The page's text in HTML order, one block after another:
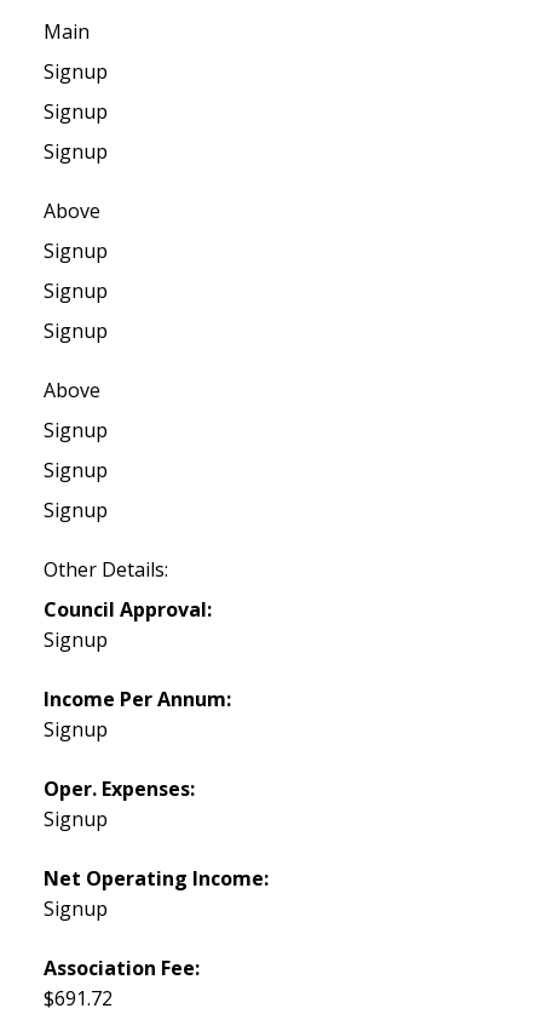
Main
Signup
Signup
Signup
Above
Signup
Signup
Signup
Above
Signup
Signup
Signup
Other Details:
Council Approval:
Signup
Income Per Annum:
Signup
Oper. Expenses:
Signup
Net Operating Income:
Signup
Association Fee:
$691.72